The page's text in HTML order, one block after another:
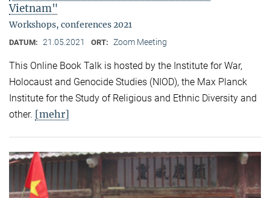
Vietnam"
Workshops, conferences 2021
DATUM: 21.05.2021 ORT: Zoom Meeting
This Online Book Talk is hosted by the Institute for War,
Holocaust and Genocide Studies (NIOD), the Max Planck
Institute for the Study of Religious and Ethnic Diversity and
other. [mehr]